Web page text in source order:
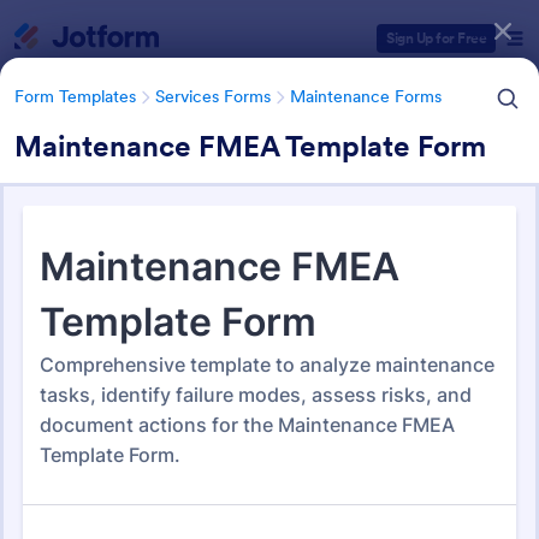
Sign Up for Free
Form Templates Services Forms Maintenance Forms
Maintenance FMEA Template Form
Form Templates Services Forms Maintenance Forms
Maintenance Forms
Form Templates Categories